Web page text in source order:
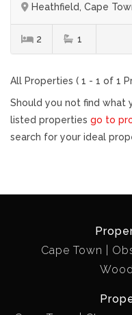
Heathfield, Cape
2 1
All Properties ( 1 - 1 of 1
Should you not find what
listed properties go to
search for your ideal
Cape Town